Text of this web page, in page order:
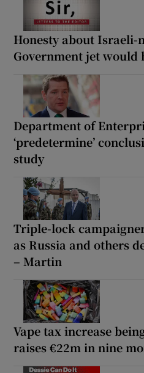
Honesty about Israeli-
Government jet would
Department of
‘predetermine’
study
Triple-lock
as Russia and others
– Martin
Vape tax increase
raises €22m in nine